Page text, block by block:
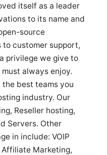
itself as a leader
to its name and
source
to customer support,
privilege we give to
always enjoy.
best teams you
industry. Our
Reseller hosting,
Servers. Other
in include: VOIP
Affiliate Marketing,